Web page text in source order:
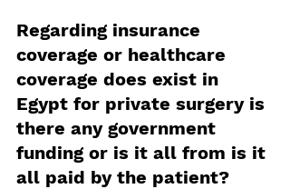
Regarding insurance
coverage or healthcare
coverage does exist in
Egypt for private surgery is
there any government
funding or is it all from is it
all paid by the patient?